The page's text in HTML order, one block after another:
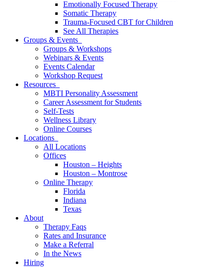
Emotionally Focused Therapy
Somatic Therapy
Trauma-Focused CBT for Children
See All Therapies
Groups & Events
Groups & Workshops
Webinars & Events
Events Calendar
Workshop Request
Resources
MBTI Personality Assessment
Career Assessment for Students
Self-Tests
Wellness Library
Online Courses
Locations
All Locations
Offices
Houston – Heights
Houston – Montrose
Online Therapy
Florida
Indiana
Texas
About
Therapy Faqs
Rates and Insurance
Make a Referral
In the News
Hiring